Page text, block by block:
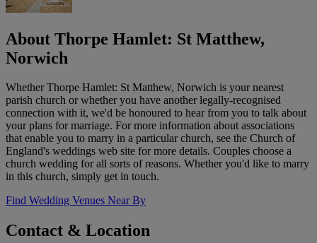
About Thorpe Hamlet: St Matthew,
Norwich
Whether Thorpe Hamlet: St Matthew, Norwich is your nearest
parish church or whether you have another legally-recognised
connection with it, we'd be honoured to hear from you to talk about
your plans for marriage. For more information about associations
that enable you to marry in a particular church, see the Church of
England's weddings web site for more details. Couples choose a
church wedding for all sorts of reasons. Whether you'd like to marry
in this church, simply get in touch.
Find Wedding Venues Near By
Contact & Location